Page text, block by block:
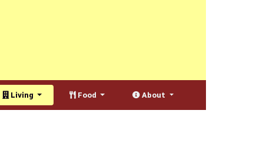
Living Food About